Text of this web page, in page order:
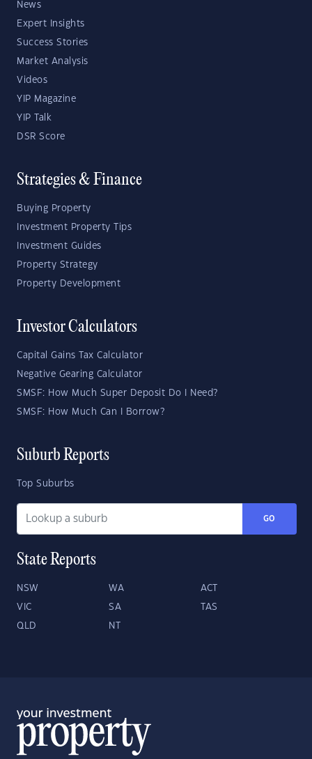
News
Expert Insights
Success Stories
Market Analysis
Videos
YIP Magazine
YIP Talk
DSR Score
Strategies & Finance
Buying Property
Investment Property Tips
Investment Guides
Property Strategy
Property Development
Investor Calculators
Capital Gains Tax Calculator
Negative Gearing Calculator
SMSF: How Much Super Deposit Do I Need?
SMSF: How Much Can I Borrow?
Suburb Reports
Top Suburbs
GO
State Reports
NSW WA ACT
VIC SA TAS
QLD NT